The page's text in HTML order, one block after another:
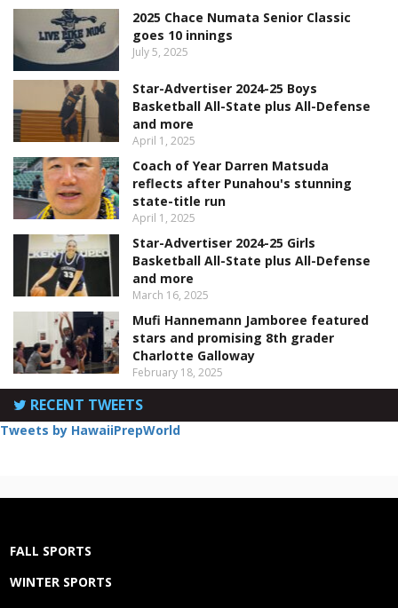
2025 Chace Numata Senior Classic
goes 10 innings
July 5, 2025
Star-Advertiser 2024-25 Boys
Basketball All-State plus All-Defense
and more
April 1, 2025
Coach of Year Darren Matsuda
reflects after Punahou's stunning
state-title run
April 1, 2025
Star-Advertiser 2024-25 Girls
Basketball All-State plus All-Defense
and more
March 16, 2025
Mufi Hannemann Jamboree featured
stars and promising 8th grader
Charlotte Galloway
February 18, 2025
RECENT TWEETS
Tweets by HawaiiPrepWorld
FALL SPORTS
WINTER SPORTS